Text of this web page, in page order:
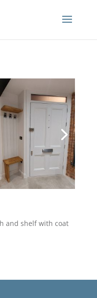
and shelf with coat